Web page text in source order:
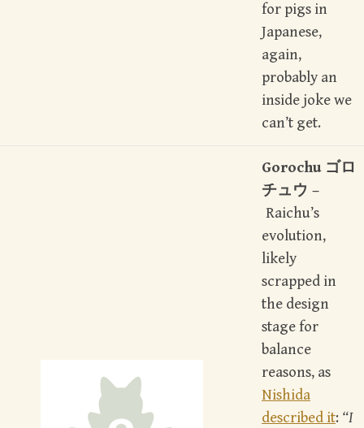
for pigs in
Japanese,
again,
probably an
inside joke we
can’t get.
Gorochu ゴロ
チュウ –
Raichu’s
evolution,
likely
scrapped in
the design
stage for
balance
reasons, as
Nishida
described it: “I